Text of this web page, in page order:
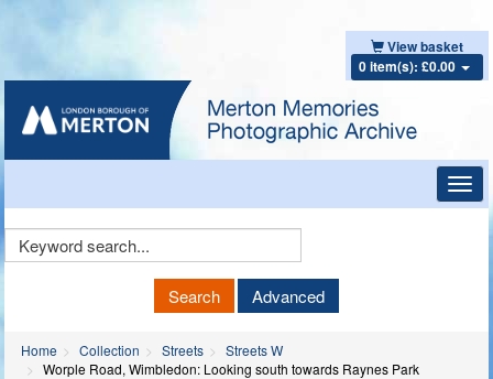
View basket
0 item(s): £0.00
Keyword
Search Advanced
Home Collection Streets
Streets W
Worple Road, Wimbledon: Looking south towards Raynes Park